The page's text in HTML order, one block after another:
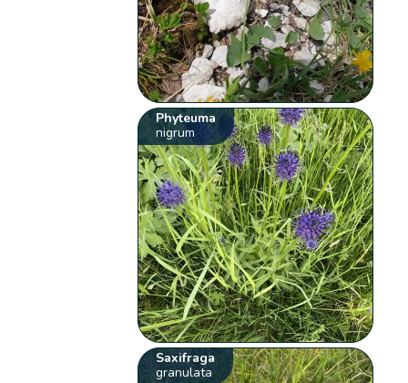
Phyteuma
nigrum
Saxifraga
granulata